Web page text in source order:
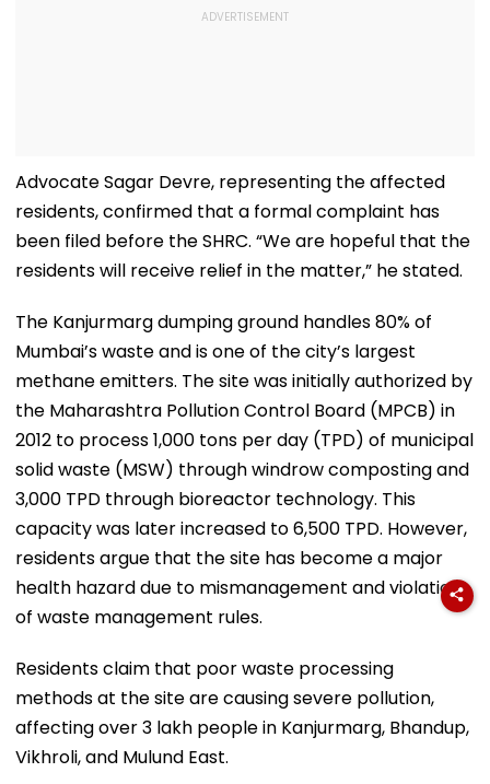
Advocate Sagar Devre, representing the affected
residents, confirmed that a formal complaint has
been filed before the SHRC. “We are hopeful that the
residents will receive relief in the matter,” he stated.
The Kanjurmarg dumping ground handles 80% of
Mumbai’s waste and is one of the city’s largest
methane emitters. The site was initially authorized by
the Maharashtra Pollution Control Board (MPCB) in
2012 to process 1,000 tons per day (TPD) of municipal
solid waste (MSW) through windrow composting and
3,000 TPD through bioreactor technology. This
capacity was later increased to 6,500 TPD. However,
residents argue that the site has become a major
health hazard due to mismanagement and violations
of waste management rules.
Residents claim that poor waste processing
methods at the site are causing severe pollution,
affecting over 3 lakh people in Kanjurmarg, Bhandup,
Vikhroli, and Mulund East.